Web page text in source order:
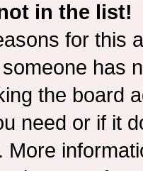
in the list!
for this
has
the board
need or if it
More